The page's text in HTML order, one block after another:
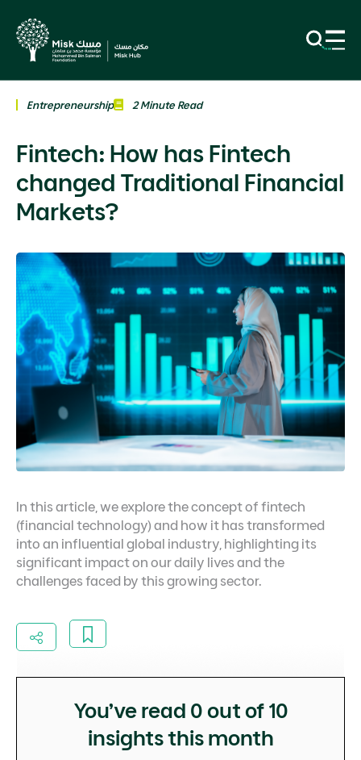
Entrepreneurship 2 Minute Read
Fintech: How has Fintech
changed Traditional Financial
Markets?
In this article, we explore the concept of fintech
(financial technology) and how it has transformed
into an influential global industry, highlighting its
significant impact on our daily lives and the
challenges faced by this growing sector.
You’ve read 0 out of 10
insights this month